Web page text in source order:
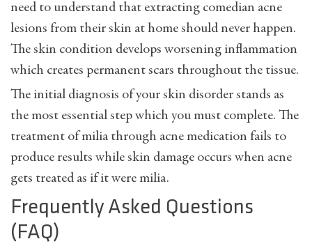
need to understand that extracting comedian acne
lesions from their skin at home should never happen.
The skin condition develops worsening inflammation
which creates permanent scars throughout the tissue.
The initial diagnosis of your skin disorder stands as
the most essential step which you must complete. The
treatment of milia through acne medication fails to
produce results while skin damage occurs when acne
gets treated as if it were milia.
Frequently Asked Questions
(FAQ)